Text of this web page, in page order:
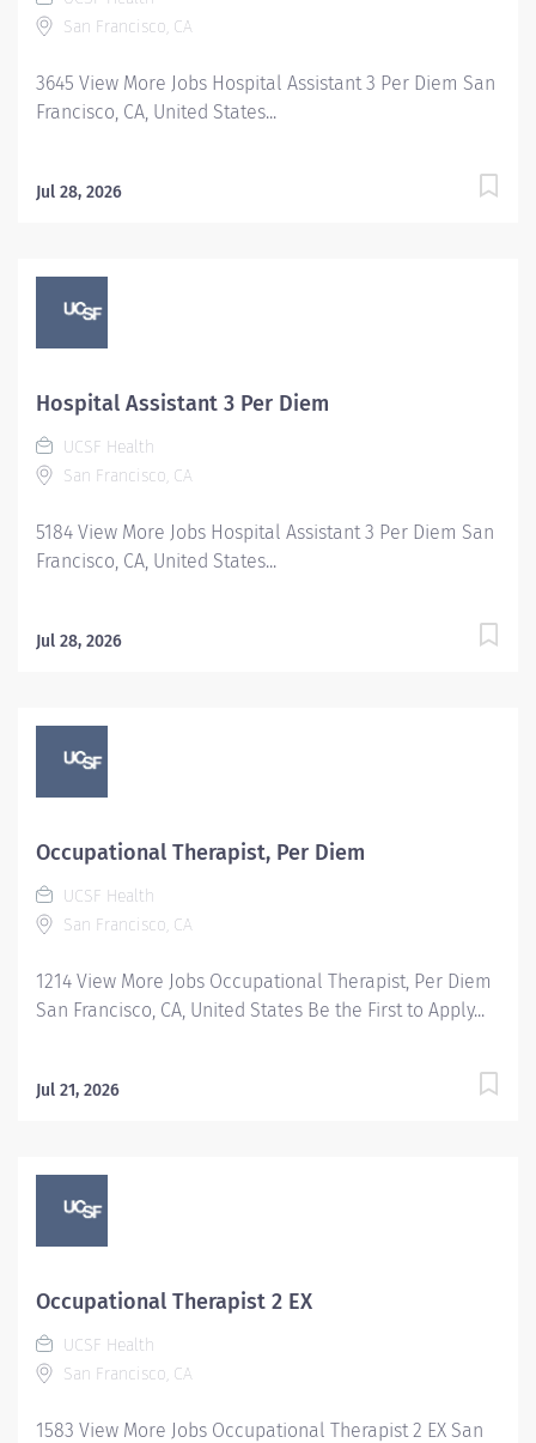
San Francisco, CA
3645 View More Jobs Hospital Assistant 3 Per Diem San
Francisco, CA, United States...
Jul 28, 2026
Hospital Assistant 3 Per Diem
UCSF Health
San Francisco, CA
5184 View More Jobs Hospital Assistant 3 Per Diem San
Francisco, CA, United States...
Jul 28, 2026
Occupational Therapist, Per Diem
UCSF Health
San Francisco, CA
1214 View More Jobs Occupational Therapist, Per Diem
San Francisco, CA, United States Be the First to Apply...
Jul 21, 2026
Occupational Therapist 2 EX
UCSF Health
San Francisco, CA
1583 View More Jobs Occupational Therapist 2 EX San